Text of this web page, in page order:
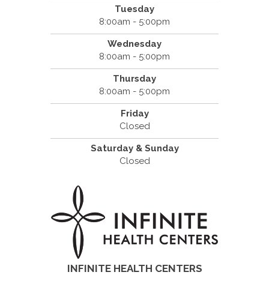
Tuesday
8:00am - 5:00pm
Wednesday
8:00am - 5:00pm
Thursday
8:00am - 5:00pm
Friday
Closed
Saturday & Sunday
Closed
INFINITE HEALTH CENTERS